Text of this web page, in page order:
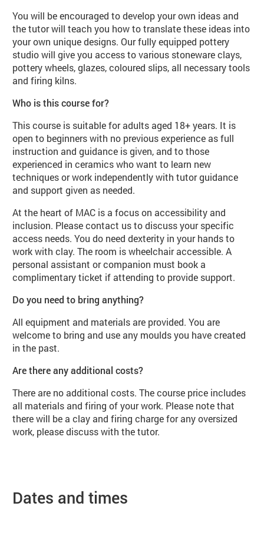
You will be encouraged to develop your own ideas and
the tutor will teach you how to translate these ideas into
your own unique designs. Our fully equipped pottery
studio will give you access to various stoneware clays,
pottery wheels, glazes, coloured slips, all necessary tools
and firing kilns.
Who is this course for?
This course is suitable for adults aged 18+ years. It is
open to beginners with no previous experience as full
instruction and guidance is given, and to those
experienced in ceramics who want to learn new
techniques or work independently with tutor guidance
and support given as needed.
At the heart of MAC is a focus on accessibility and
inclusion. Please contact us to discuss your specific
access needs. You do need dexterity in your hands to
work with clay. The room is wheelchair accessible. A
personal assistant or companion must book a
complimentary ticket if attending to provide support.
Do you need to bring anything?
All equipment and materials are provided. You are
welcome to bring and use any moulds you have created
in the past.
Are there any additional costs?
There are no additional costs. The course price includes
all materials and firing of your work. Please note that
there will be a clay and firing charge for any oversized
work, please discuss with the tutor.
Dates and times